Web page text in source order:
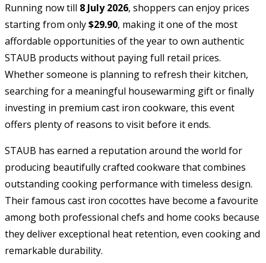
Running now till 8 July 2026, shoppers can enjoy prices
starting from only$29.90, making it one of the most
affordable opportunities of the year to own authentic
STAUB products without paying full retail prices.
Whether someone is planning to refresh their kitchen,
searching for a meaningful housewarming gift or finally
investing in premium cast iron cookware, this event
offers plenty of reasons to visit before it ends.
STAUB has earned a reputation around the world for
producing beautifully crafted cookware that combines
outstanding cooking performance with timeless design.
Their famous cast iron cocottes have become a favourite
among both professional chefs and home cooks because
they deliver exceptional heat retention, even cooking and
remarkable durability.